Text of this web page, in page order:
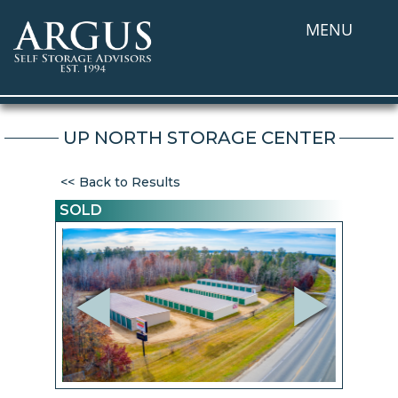
MENU
UP NORTH STORAGE CENTER
Back to Results
SOLD
Previous
Next